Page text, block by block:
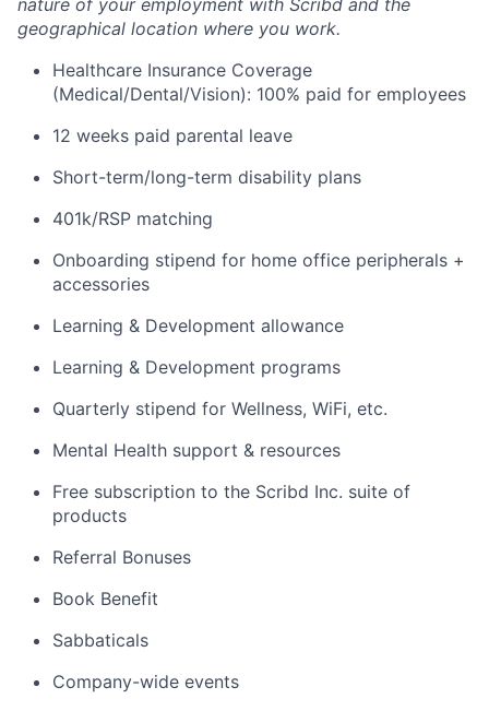
nature of your employment with Scribd and the
geographical location where you work.
Healthcare Insurance Coverage
(Medical/Dental/Vision): 100% paid for employees
12 weeks paid parental leave
Short-term/long-term disability plans
401k/RSP matching
Onboarding stipend for home office peripherals +
accessories
Learning & Development allowance
Learning & Development programs
Quarterly stipend for Wellness, WiFi, etc.
Mental Health support & resources
Free subscription to the Scribd Inc. suite of
products
Referral Bonuses
Book Benefit
Sabbaticals
Company-wide events